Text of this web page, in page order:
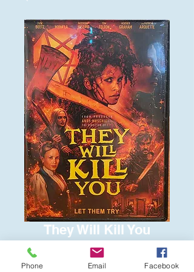
They Will Kill You
$6.00
Phone Email Facebook